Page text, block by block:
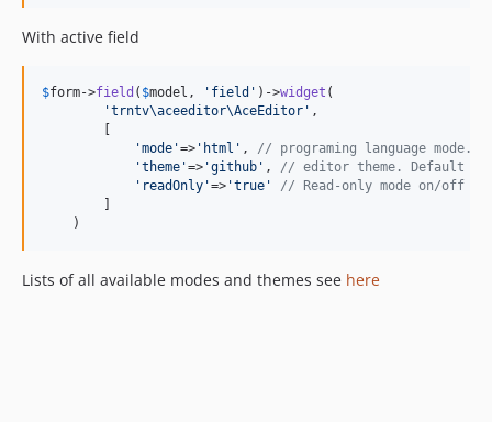
With active field
$form->field ( $model , ' field ' )->widget (
'trntv\aceeditor\AceEditor ' ,
'mode '=> ' html ' , // programing language mode.
'theme '=> 'github ' , // editor theme. Default
' readOnly '=> 'true '
// Read-only mode on/off
    )
Lists of all available modes and themes see here